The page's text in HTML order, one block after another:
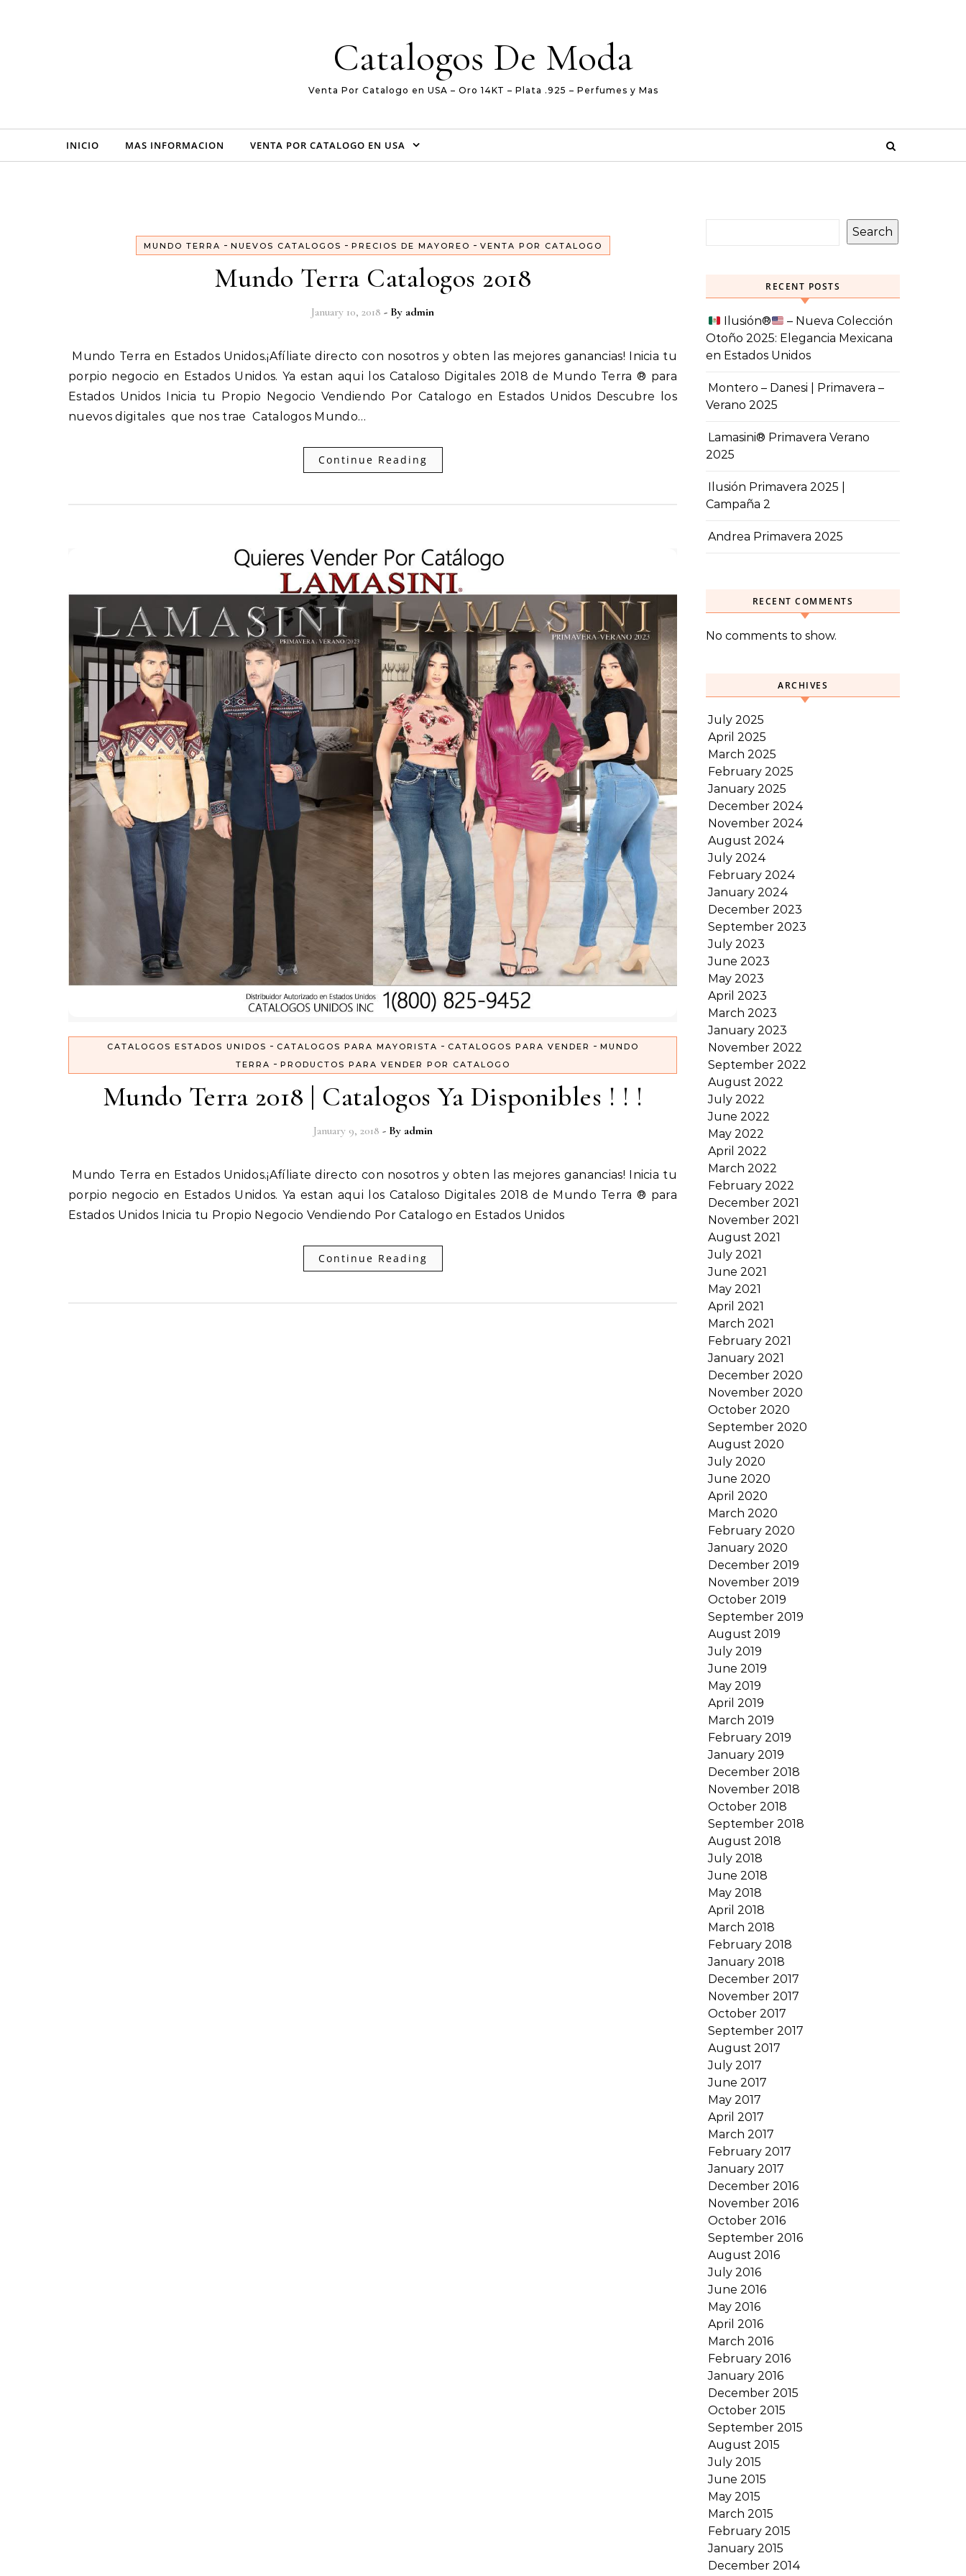
Catalogos De Moda
Venta Por Catalogo en USA – Oro 14KT – Plata .925 – Perfumes y Mas
INICIO MAS INFORMACION VENTA POR CATALOGO EN USA
MUNDO TERRA - NUEVOS CATALOGOS - PRECIOS DE MAYOREO - VENTA POR CATALOGO
Mundo Terra Catalogos 2018
January 10, 2018 - By admin
Mundo Terra en Estados Unidos.¡Afíliate directo con nosotros y obten las mejores ganancias! Inicia tu
porpio negocio en Estados Unidos. Ya estan aqui los Cataloso Digitales 2018 de Mundo Terra ® para
Estados Unidos Inicia tu Propio Negocio Vendiendo Por Catalogo en Estados Unidos Descubre los
nuevos digitales que nos trae Catalogos Mundo…
Continue Reading
CATALOGOS ESTADOS UNIDOS - CATALOGOS PARA MAYORISTA - CATALOGOS PARA VENDER - MUNDO
TERRA - PRODUCTOS PARA VENDER POR CATALOGO
Mundo Terra 2018 | Catalogos Ya Disponibles ! ! !
January 9, 2018 - By admin
Mundo Terra en Estados Unidos.¡Afíliate directo con nosotros y obten las mejores ganancias! Inicia tu
porpio negocio en Estados Unidos. Ya estan aqui los Cataloso Digitales 2018 de Mundo Terra ® para
Estados Unidos Inicia tu Propio Negocio Vendiendo Por Catalogo en Estados Unidos
Continue Reading
Search
RECENT POSTS
Ilusión®️
– Nueva Colección
Otoño 2025: Elegancia Mexicana
en Estados Unidos
Montero – Danesi | Primavera –
Verano 2025
Lamasini® Primavera Verano
2025
Ilusión Primavera 2025 |
Campaña 2
Andrea Primavera 2025
RECENT COMMENTS
No comments to show.
ARCHIVES
July 2025
April 2025
March 2025
February 2025
January 2025
December 2024
November 2024
August 2024
July 2024
February 2024
January 2024
December 2023
September 2023
July 2023
June 2023
May 2023
April 2023
March 2023
January 2023
November 2022
September 2022
August 2022
July 2022
June 2022
May 2022
April 2022
March 2022
February 2022
December 2021
November 2021
August 2021
July 2021
June 2021
May 2021
April 2021
March 2021
February 2021
January 2021
December 2020
November 2020
October 2020
September 2020
August 2020
July 2020
June 2020
April 2020
March 2020
February 2020
January 2020
December 2019
November 2019
October 2019
September 2019
August 2019
July 2019
June 2019
May 2019
April 2019
March 2019
February 2019
January 2019
December 2018
November 2018
October 2018
September 2018
August 2018
July 2018
June 2018
May 2018
April 2018
March 2018
February 2018
January 2018
December 2017
November 2017
October 2017
September 2017
August 2017
July 2017
June 2017
May 2017
April 2017
March 2017
February 2017
January 2017
December 2016
November 2016
October 2016
September 2016
August 2016
July 2016
June 2016
May 2016
April 2016
March 2016
February 2016
January 2016
December 2015
October 2015
September 2015
August 2015
July 2015
June 2015
May 2015
March 2015
February 2015
January 2015
December 2014